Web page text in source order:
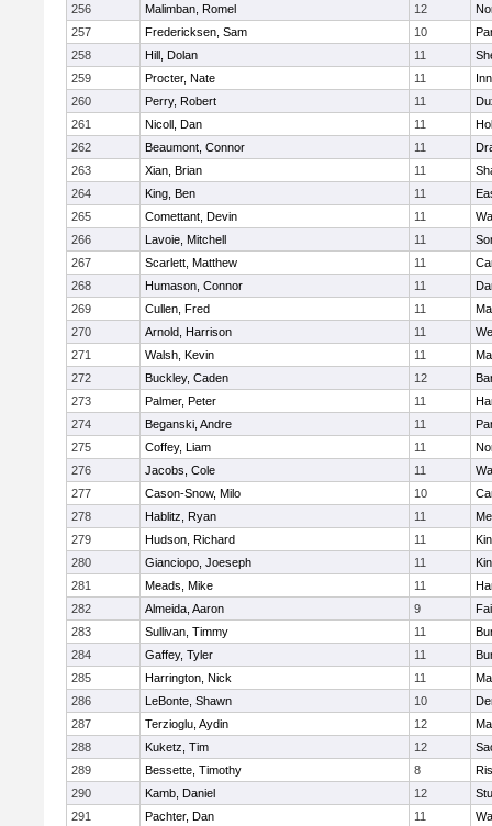
256
Malimban, Romel 12
257
Fredericksen, Sam 10
258
Hill, Dolan 11
259
Procter, Nate 11
260
Perry, Robert 11
261
Nicoll, Dan 11
262
Beaumont, Connor 11
263
Xian, Brian 11
264
King, Ben 11
265
Comettant, Devin 11
266
Lavoie, Mitchell 11
267
Scarlett, Matthew 11
268
Humason, Connor 11
269
Cullen, Fred 11
270
Arnold, Harrison 11
271
Walsh, Kevin 11
272
Buckley, Caden 12
273
Palmer, Peter 11
274
Beganski, Andre 11
275
Coffey, Liam 11
276
Jacobs, Cole 11
277
Cason-Snow, Milo 10
278
Hablitz, Ryan 11
279
Hudson, Richard 11
280
Gianciopo, Joeseph 11
281
Meads, Mike 11
282
Almeida, Aaron 9
283
Sullivan, Timmy 11
284
Gaffey, Tyler 11
285
Harrington, Nick 11
286
LeBonte, Shawn 10
287
Terzioglu, Aydin 12
288
Kuketz, Tim 12
289
Bessette, Timothy 8
290
Kamb, Daniel 12
291
Pachter, Dan 11